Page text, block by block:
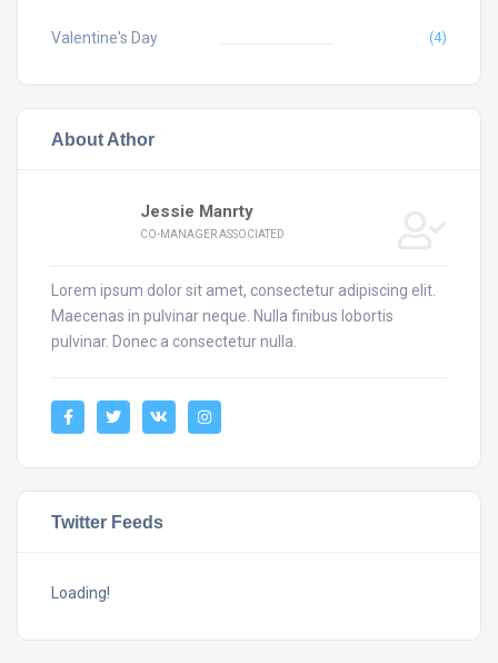
Valentine's Day (4)
About Athor
Jessie Manrty
CO-MANAGER ASSOCIATED
Lorem ipsum dolor sit amet, consectetur adipiscing elit.
Maecenas in pulvinar neque. Nulla finibus lobortis
pulvinar. Donec a consectetur nulla.
Twitter Feeds
Loading!